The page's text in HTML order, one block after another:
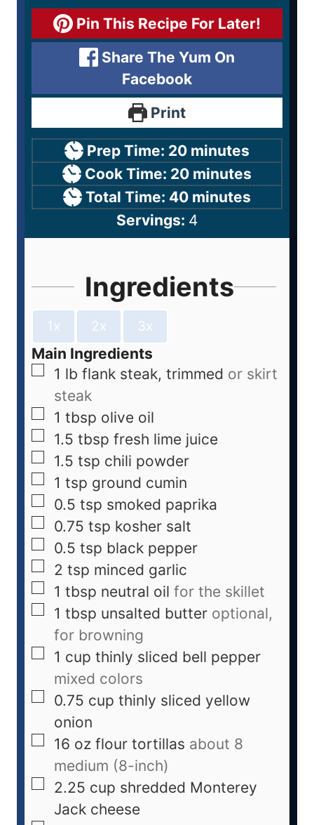
Pin This Recipe For Later!
Share The Yum On
Facebook
Print
Prep Time: 20 minutes
Cook Time: 20 minutes
Total Time: 40 minutes
Servings: 4
Ingredients
1x 2x 3x
Main Ingredients
1 lb flank steak, trimmed or skirt
steak
1 tbsp olive oil
1.5 tbsp fresh lime juice
1.5 tsp chili powder
1 tsp ground cumin
0.5 tsp smoked paprika
0.75 tsp kosher salt
0.5 tsp black pepper
2 tsp minced garlic
1 tbsp neutral oil for the skillet
1 tbsp unsalted butter optional,
for browning
1 cup thinly sliced bell pepper
mixed colors
0.75 cup thinly sliced yellow
onion
16 oz flour tortillas about 8
medium (8-inch)
2.25 cup shredded Monterey
Jack cheese